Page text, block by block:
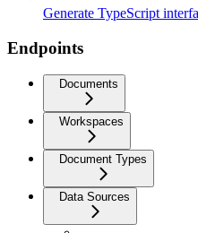
Generate TypeScript
Endpoints
Documents
Workspaces
Document Types
Data Sources